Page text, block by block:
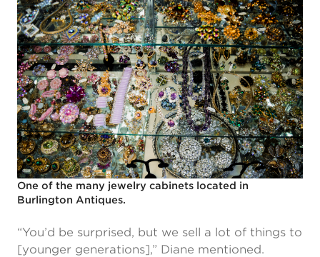
One of the many jewelry cabinets located in
Burlington Antiques.
“You’d be surprised, but we sell a lot of things to
[younger generations],” Diane mentioned.